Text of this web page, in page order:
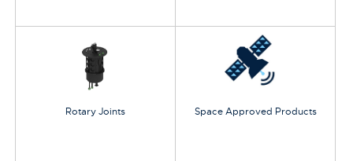
Rotary Joints Space Approved Products